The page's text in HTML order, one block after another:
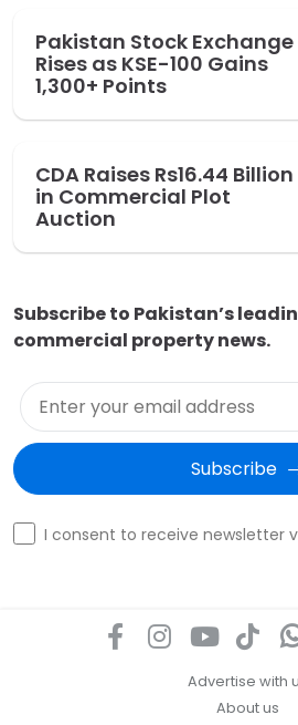
Pakistan Stock Exchange
Rises as KSE-100 Gains
1,300+ Points
CDA Raises Rs16.44 Billion
in Commercial Plot
Auction
Subscribe to Pakistan’s
commercial property news.
Enter your email address
Subscribe
OptinI consent to receive newsletter
Advertise with
About us